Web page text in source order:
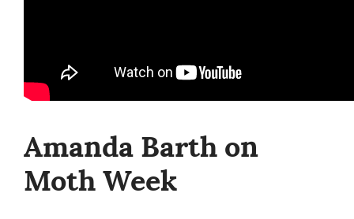
Amanda Barth on
Moth Week